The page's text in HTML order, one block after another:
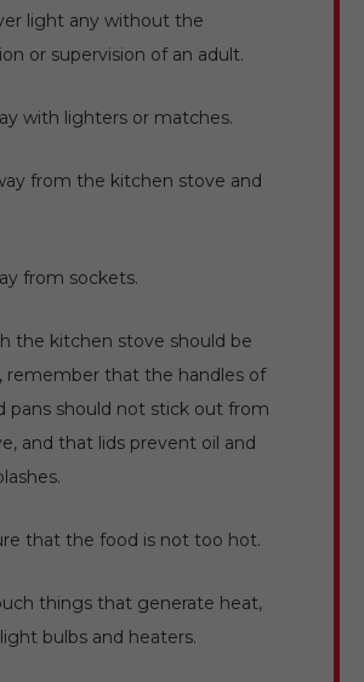
light any without the
or supervision of an adult.
with lighters or matches.
from the kitchen stove and
from sockets.
the kitchen stove should be
remember that the handles of
pans should not stick out from
and that lids prevent oil and
that the food is not too hot.
things that generate heat,
bulbs and heaters.